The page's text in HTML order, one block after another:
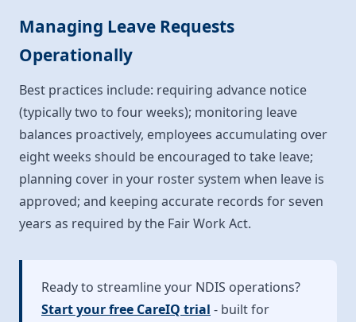
Managing Leave Requests
Operationally
Best practices include: requiring advance notice
(typically two to four weeks); monitoring leave
balances proactively, employees accumulating over
eight weeks should be encouraged to take leave;
planning cover in your roster system when leave is
approved; and keeping accurate records for seven
years as required by the Fair Work Act.
Ready to streamline your NDIS operations?
Start your free CareIQ trial - built for